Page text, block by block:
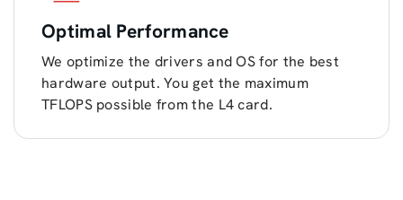
Optimal Performance
We optimize the drivers and OS for the best
hardware output. You get the maximum
TFLOPS possible from the L4 card.